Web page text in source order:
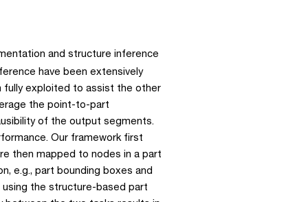
and structure inference
have been extensively
fully exploited to assist the other
the point-to-part
of the output segments.
Our framework first
then mapped to nodes in a part
e.g., part bounding boxes and
the structure-based part